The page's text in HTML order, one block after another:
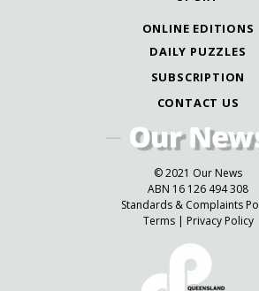
ONLINE EDITIONS
DAILY PUZZLES
SUBSCRIPTION
CONTACT US
© 2021 Our News
ABN 16 126 494 308
Standards & Complaints
Terms| Privacy Policy